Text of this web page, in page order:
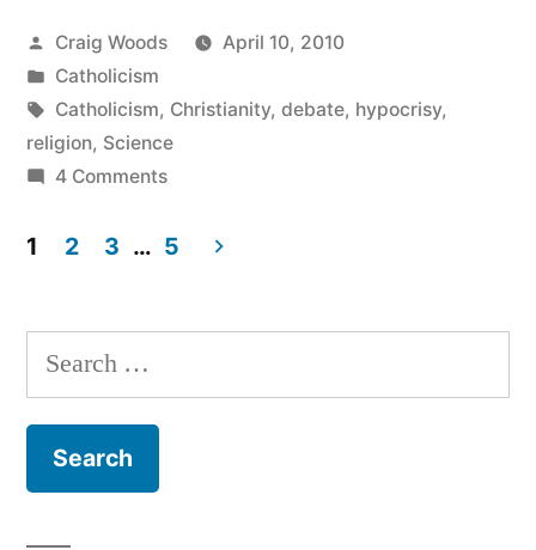
Irony
&
Posted
by
Craig Woods
April 10, 2010
Posted
in
Catholicism
Tags:
Catholicism, Christianity, debate, hypocrisy,
religion, Science
4 Commentson
Lessons
pagination
1 2 3 … 5
Search
for: